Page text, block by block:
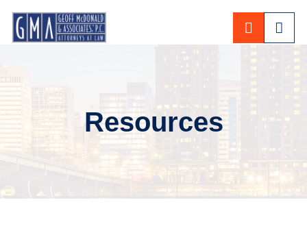
CALL
Resources